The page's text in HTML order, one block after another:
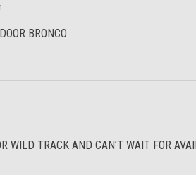
BRONCO
WILD TRACK AND CAN’T WAIT FOR